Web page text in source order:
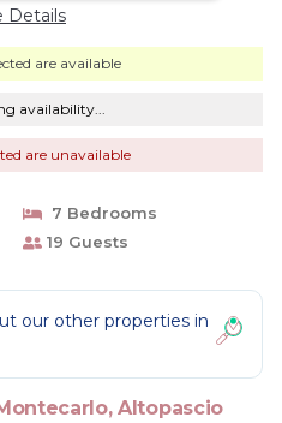
Details
are available
availability...
are unavailable
7 Bedrooms
19 Guests
our other properties in
Altopascio